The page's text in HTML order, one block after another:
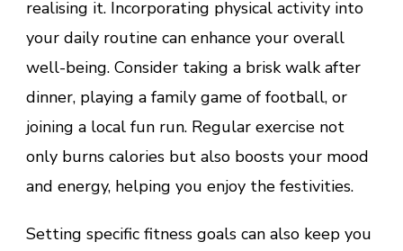
realising it. Incorporating physical activity into
your daily routine can enhance your overall
well-being. Consider taking a brisk walk after
dinner, playing a family game of football, or
joining a local fun run. Regular exercise not
only burns calories but also boosts your mood
and energy, helping you enjoy the festivities.
Setting specific fitness goals can also keep you